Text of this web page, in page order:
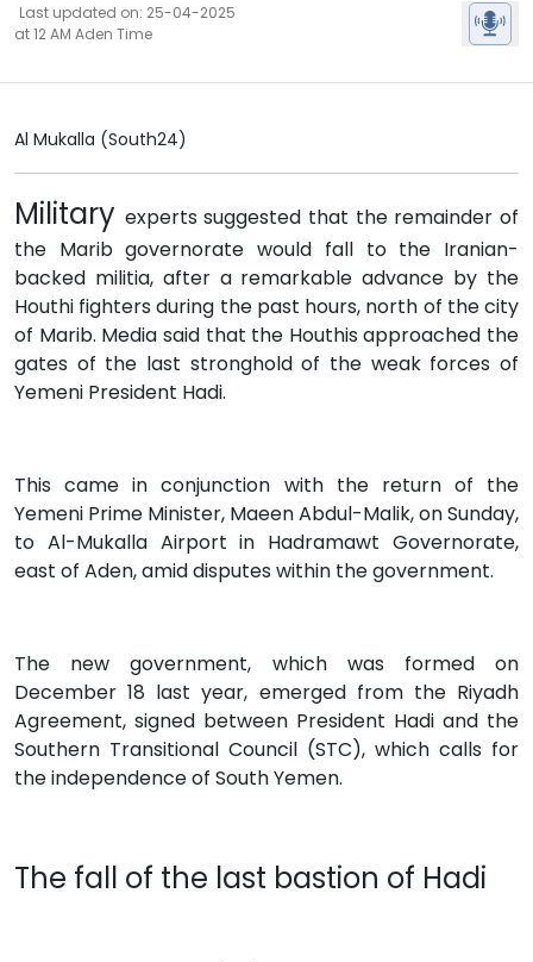
Last updated on: 25-04-2025
at 12 AM Aden Time
Al Mukalla (South24)
Military experts suggested that the remainder of
the Marib governorate would fall to the Iranian-
backed militia, after a remarkable advance by the
Houthi fighters during the past hours, north of the city
of Marib. Media said that the Houthis approached the
gates of the last stronghold of the weak forces of
Yemeni President Hadi.
This came in conjunction with the return of the
Yemeni Prime Minister, Maeen Abdul-Malik, on Sunday,
to Al-Mukalla Airport in Hadramawt Governorate,
east of Aden, amid disputes within the government.
The new government, which was formed on
December 18 last year, emerged from the Riyadh
Agreement, signed between President Hadi and the
Southern Transitional Council (STC), which calls for
the independence of South Yemen.
The fall of the last bastion of Hadi